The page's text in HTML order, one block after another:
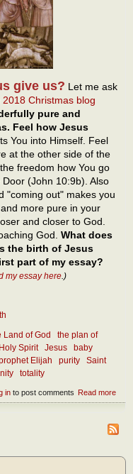
give us? Let me ask
Christmas blog
pure and
Feel how Jesus
You into Himself. Feel
at the other side of the
freedom how You go
(John 10:9b). Also
"coming out" makes you
more pure in your
and closer to God.
God. What does
the birth of Jesus
part of my essay?
my essay here .)
Land of God
the plan of
Holy Spirit Jesus
baby
Elijah purity
Saint
totality
Read more
into post comments